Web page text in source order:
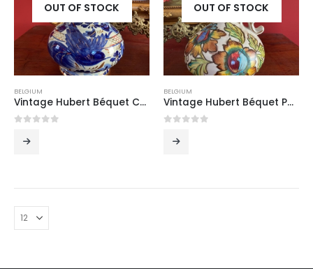
OUT OF STOCK
BELGIUM
Vintage Hubert Béquet Cobalt Blue Hand-Painted Ceramic Jug with Birds and Gilt Scrolled Handle, Belgium, Mid-20th Century
OUT OF STOCK
BELGIUM
Vintage Hubert Béquet Polychrome Hand-Painted Ceramic Jug with Exotic Floral Decoration and Gilt Handle, Belgium, Mid-20th Century